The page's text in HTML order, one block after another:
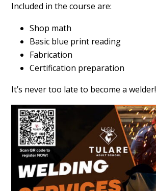
Included in the course are:
Shop math
Basic blue print reading
Fabrication
Certification preparation
It’s never too late to become a welder!